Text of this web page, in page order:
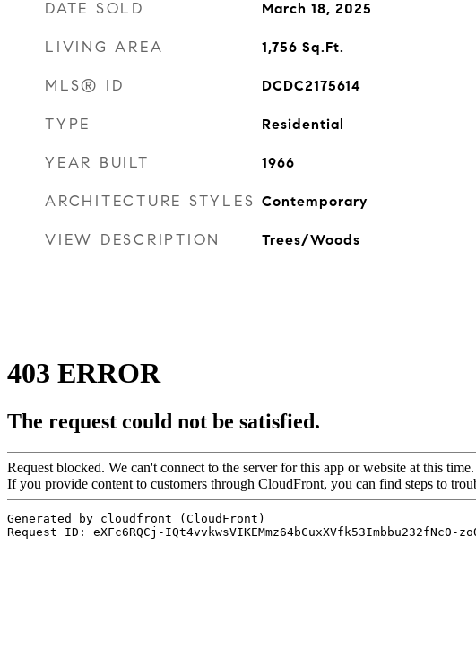
DATE SOLD March 18, 2025
LIVING AREA 1,756 Sq.Ft.
MLS® ID DCDC2175614
TYPE Residential
YEAR BUILT 1966
ARCHITECTURE STYLES Contemporary
VIEW DESCRIPTION Trees/Woods